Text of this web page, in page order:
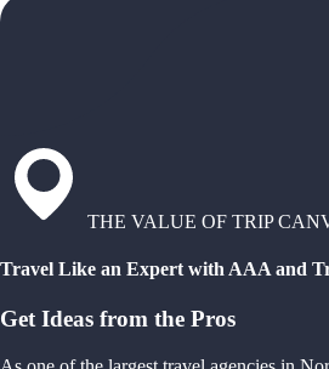
THE VALUE OF TRIP
Travel Like an Expert with AAA and
Get Ideas from the Pros